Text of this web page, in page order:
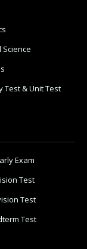
Science
Test & Unit Test
Exam
Test
Test
Test